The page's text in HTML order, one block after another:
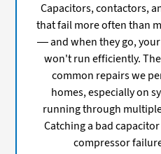
Capacitors, contactors,
that fail more often than
— and when they go,
won't run efficiently.
common repairs we
homes, especially on
running through
Catching a bad
compressor